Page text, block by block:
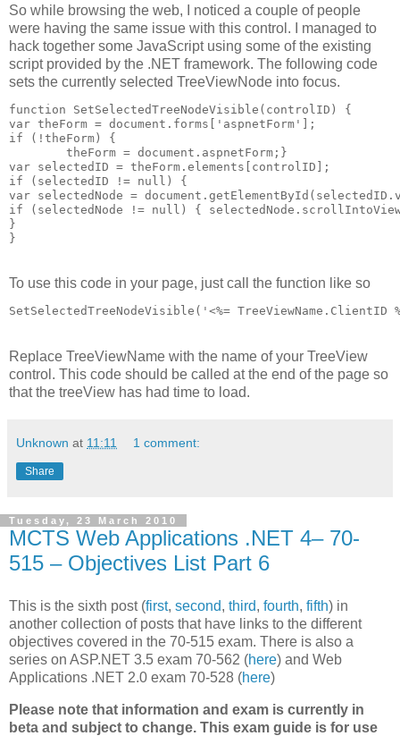
So while browsing the web, I noticed a couple of people
were having the same issue with this control. I managed to
hack together some JavaScript using some of the existing
script provided by the .NET framework. The following code
sets the currently selected TreeViewNode into focus.
function SetSelectedTreeNodeVisible(controlID) {
var theForm = document.forms['aspnetForm'];
if (!theForm) {
	theForm = document.aspnetForm;}
var selectedID = theForm.elements[controlID];
if (selectedID != null) {
var selectedNode =
if (selectedNode != null) {
}
}
To use this code in your page, just call the function like so
SetSelectedTreeNodeVisible('<%= TreeViewName.ClientID
Replace TreeViewName with the name of your TreeView
control. This code should be called at the end of the page so
that the treeView has had time to load.
Unknown at 11:11 1 comment:
Share
Tuesday, 23 March 2010
MCTS Web Applications .NET 4– 70-
515 – Objectives List Part 6
This is the sixth post (first, second, third, fourth, fifth) in
another collection of posts that have links to the different
objectives covered in the 70-515 exam. There is also a
series on ASP.NET 3.5 exam 70-562 (here) and Web
Applications .NET 2.0 exam 70-528 (here)
Please note that information and exam is currently in
beta and subject to change. This exam guide is for use